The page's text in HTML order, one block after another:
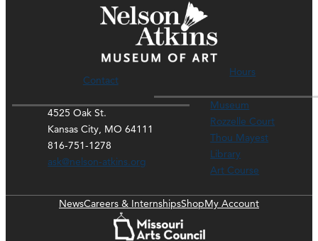
Contact
4525 Oak St.
Kansas City, MO 64111
816-751-1278
ask@nelson-atkins.org
Hours
Museum
Rozzelle Court
Thou Mayest
Library
Art Course
NewsCareers & InternshipsShopMy Account